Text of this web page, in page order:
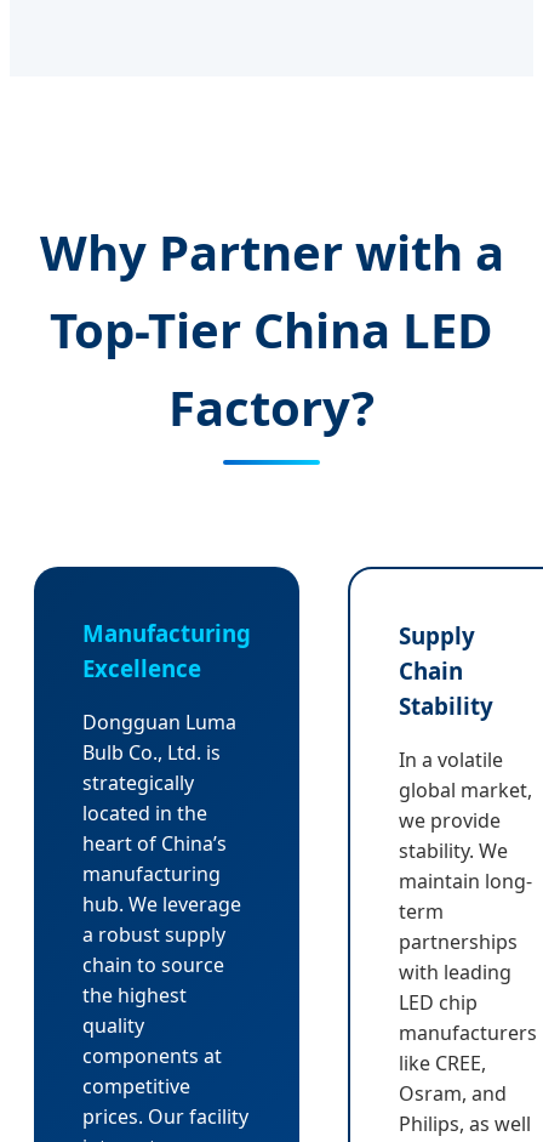
Why Partner with a
Top-Tier China LED
Factory?
Manufacturing
Excellence
Dongguan Luma
Bulb Co., Ltd. is
strategically
located in the
heart of China’s
manufacturing
hub. We leverage
a robust supply
chain to source
the highest
quality
components at
competitive
prices. Our facility
Supply
Chain
Stability
In a volatile
global market,
we provide
stability. We
maintain long-
term
partnerships
with leading
LED chip
manufacturers
like CREE,
Osram, and
Philips, as well